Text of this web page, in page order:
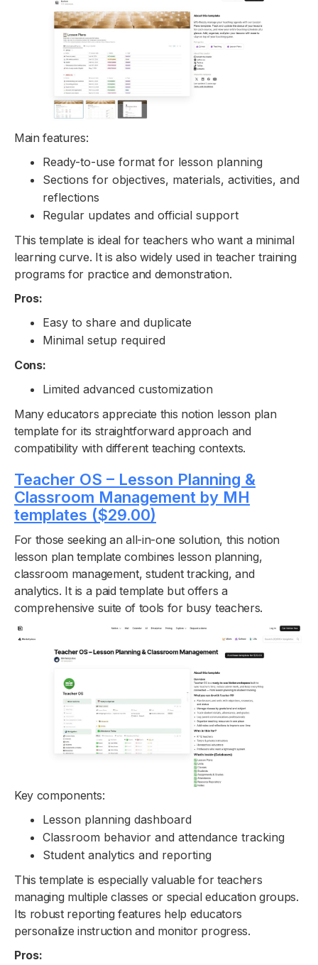
Main features:
Ready-to-use format for lesson planning
Sections for objectives, materials, activities, and
reflections
Regular updates and official support
This template is ideal for teachers who want a minimal
learning curve. It is also widely used in teacher training
programs for practice and demonstration.
Pros:
Easy to share and duplicate
Minimal setup required
Cons:
Limited advanced customization
Many educators appreciate this notion lesson plan
template for its straightforward approach and
compatibility with different teaching contexts.
Teacher OS – Lesson Planning &
Classroom Management by MH
templates ($29.00)
For those seeking an all-in-one solution, this notion
lesson plan template combines lesson planning,
classroom management, student tracking, and
analytics. It is a paid template but offers a
comprehensive suite of tools for busy teachers.
Key components:
Lesson planning dashboard
Classroom behavior and attendance tracking
Student analytics and reporting
This template is especially valuable for teachers
managing multiple classes or special education groups.
Its robust reporting features help educators
personalize instruction and monitor progress.
Pros: